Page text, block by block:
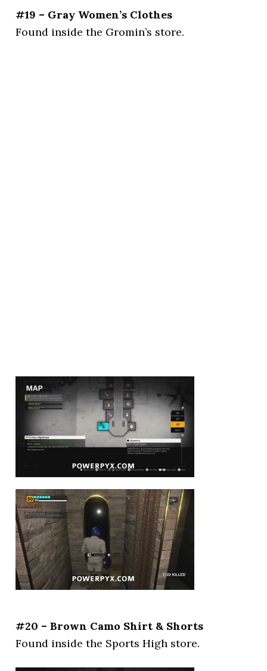
#19 – Gray Women’s Clothes
Found inside the Gromin’s store.
#20 – Brown Camo Shirt & Shorts
Found inside the Sports High store.